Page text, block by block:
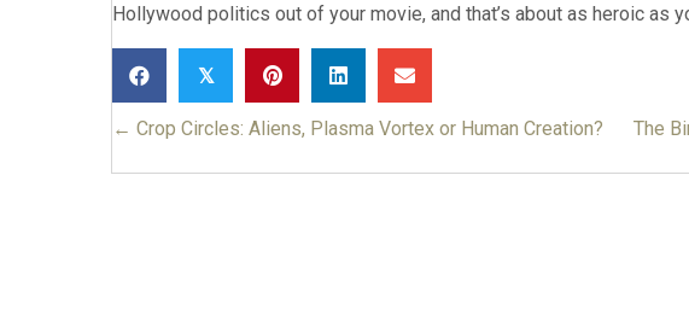
Hollywood politics out of your movie, and that’s about as heroic as
𝕏
Posts
navigation
← Crop Circles: Aliens, Plasma Vortex or Human Creation?
The